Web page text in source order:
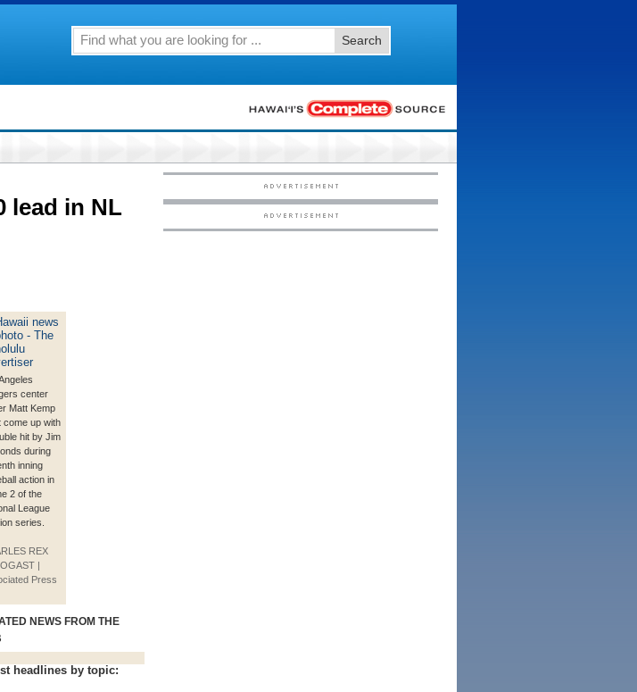
Search
lead in NL
center
Matt Kemp
come up with
hit by Jim
during
inning
action in
2 of the
League
series.
REX
|
Press
NEWS FROM THE
headlines by topic: